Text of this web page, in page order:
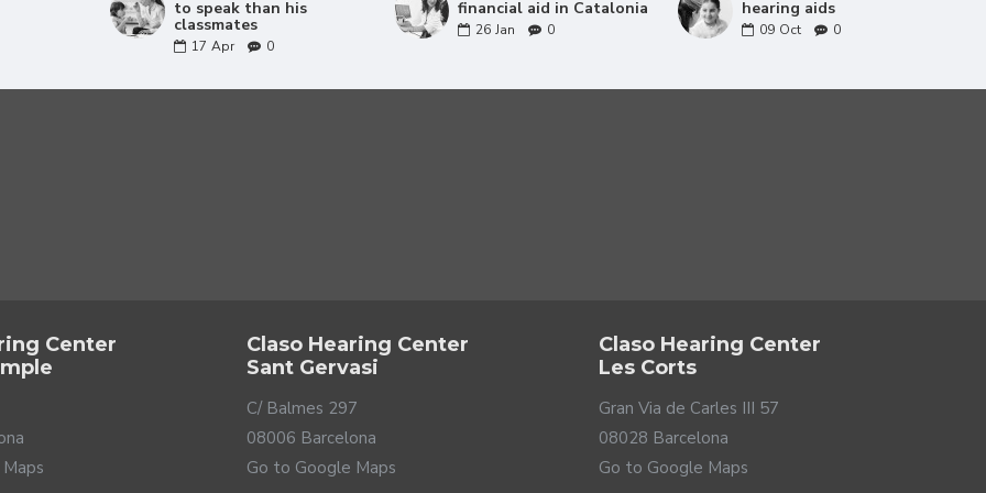
the speech wherever it comes from.
child
to speak than his
classmates
17 Apr 0
financial aid in Catalonia
26 Jan 0
hearing aids
09 Oct 0
Center
Claso Hearing Center
Sant Gervasi
C/ Balmes 297
08006 Barcelona
Go to Google Maps
Claso Hearing Center
Les Corts
Gran Via de Carles III 57
08028 Barcelona
Go to Google Maps